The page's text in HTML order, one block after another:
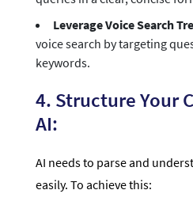
Leverage Voice Search
voice search by targeting
keywords.
4. Structure Your
AI:
AI needs to parse and
easily. To achieve this: